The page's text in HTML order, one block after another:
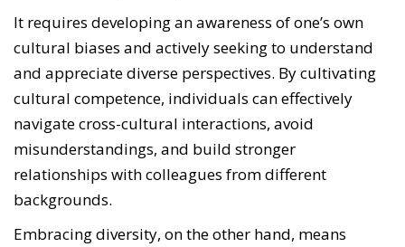
It requires developing an awareness of one’s own
cultural biases and actively seeking to understand
and appreciate diverse perspectives. By cultivating
cultural competence, individuals can effectively
navigate cross-cultural interactions, avoid
misunderstandings, and build stronger
relationships with colleagues from different
backgrounds.
Embracing diversity, on the other hand, means